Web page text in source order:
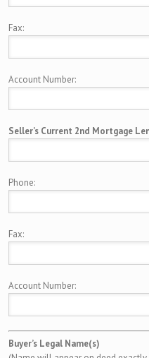
Fax:
Account Number:
Seller’s Current 2nd Mortgage
Phone:
Fax:
Account Number:
Buyer’s Legal Name(s)